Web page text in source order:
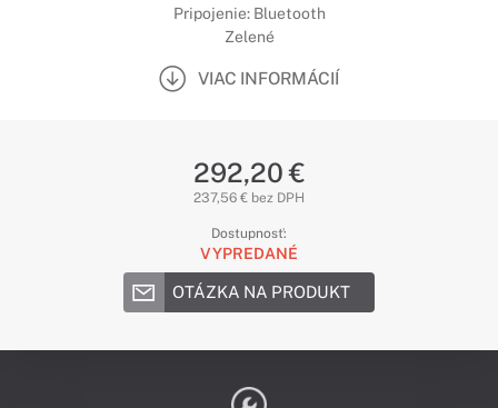
Pripojenie: Bluetooth
Zelené
VIAC INFORMÁCIÍ
292,20 €
237,56 € bez DPH
Dostupnosť:
VYPREDANÉ
OTÁZKA NA PRODUKT